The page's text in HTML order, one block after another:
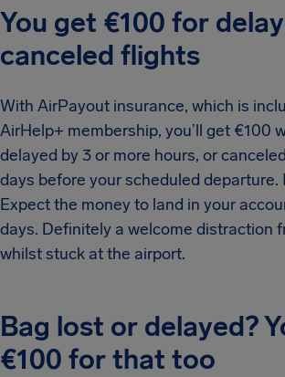
You get €100 for
canceled flights
With AirPayout insurance, which is
AirHelp+ membership, you’ll get €100
delayed by 3 or more hours, or
days before your scheduled departure.
Expect the money to land in your
days. Definitely a welcome distraction
whilst stuck at the airport.
Bag lost or delayed?
€100 for that too